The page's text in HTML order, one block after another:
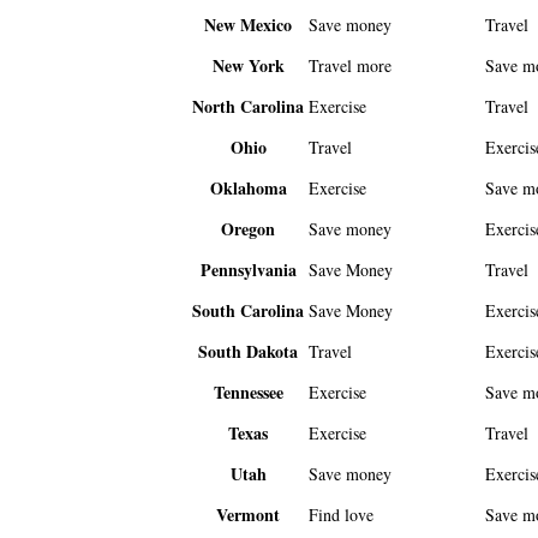
New Mexico Save money Travel
New York Travel more Save
North Carolina Exercise Travel
Ohio Travel
Oklahoma Exercise Save
Oregon Save money
Pennsylvania Save Money Travel
South Carolina Save Money
South Dakota Travel
Tennessee Exercise Save
Texas Exercise Travel
Utah Save money
Vermont Find love Save